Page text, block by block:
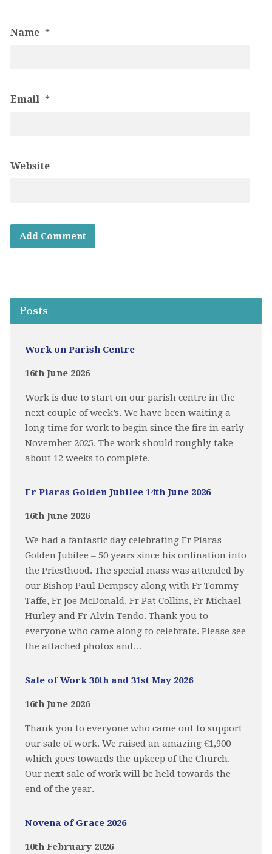
Name *
Email *
Website
Posts
Work on Parish Centre
16th June 2026
Work is due to start on our parish centre in the
next couple of week’s. We have been waiting a
long time for work to begin since the fire in early
November 2025. The work should roughly take
about 12 weeks to complete.
Fr Piaras Golden Jubilee 14th June 2026
16th June 2026
We had a fantastic day celebrating Fr Piaras
Golden Jubilee – 50 years since his ordination into
the Priesthood. The special mass was attended by
our Bishop Paul Dempsey along with Fr Tommy
Taffe, Fr Joe McDonald, Fr Pat Collins, Fr Michael
Hurley and Fr Alvin Tendo. Thank you to
everyone who came along to celebrate. Please see
the attached photos and…
Sale of Work 30th and 31st May 2026
16th June 2026
Thank you to everyone who came out to support
our sale of work. We raised an amazing €1,900
which goes towards the upkeep of the Church.
Our next sale of work will be held towards the
end of the year.
Novena of Grace 2026
10th February 2026